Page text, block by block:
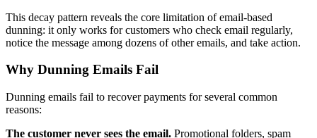
This decay pattern reveals the core limitation of email-based
dunning: it only works for customers who check email regularly,
notice the message among dozens of other emails, and take action.
Why Dunning Emails Fail
Dunning emails fail to recover payments for several common
reasons:
The customer never sees the email. Promotional folders, spam